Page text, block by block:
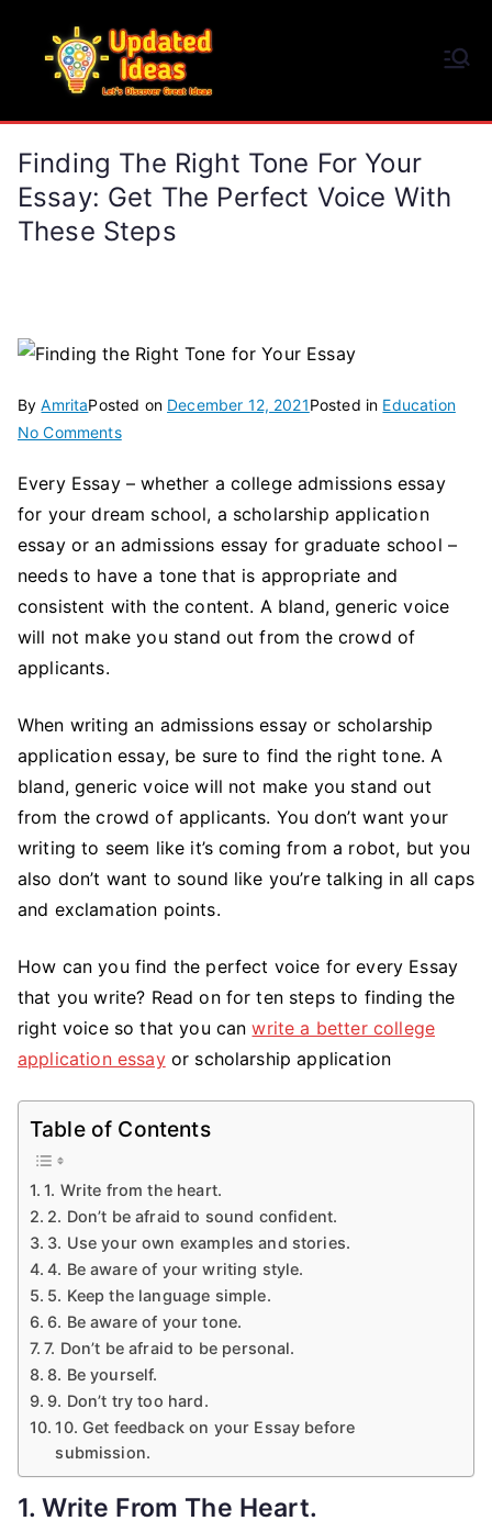
content
Finding The Right Tone For Your
Essay: Get The Perfect Voice With
These Steps
ByAmritaPosted on December 12, 2021Posted in Education
No Commentson
the
Right
Tone
for
Your
Get
Voice
with
These
Steps
Every Essay – whether a college admissions essay
for your dream school, a scholarship application
essay or an admissions essay for graduate school –
needs to have a tone that is appropriate and
consistent with the content. A bland, generic voice
will not make you stand out from the crowd of
applicants.
When writing an admissions essay or scholarship
application essay, be sure to find the right tone. A
bland, generic voice will not make you stand out
from the crowd of applicants. You don’t want your
writing to seem like it’s coming from a robot, but you
also don’t want to sound like you’re talking in all caps
and exclamation points.
How can you find the perfect voice for every Essay
that you write? Read on for ten steps to finding the
right voice so that you canwrite a better college
application essayor scholarship application
Table of Contents
1. Write from the heart.
2. Don’t be afraid to sound confident.
3. Use your own examples and stories.
4. Be aware of your writing style.
5. Keep the language simple.
6. Be aware of your tone.
7. Don’t be afraid to be personal.
8. Be yourself.
9. Don’t try too hard.
10. Get feedback on your Essay before
submission.
1. Write From The Heart.